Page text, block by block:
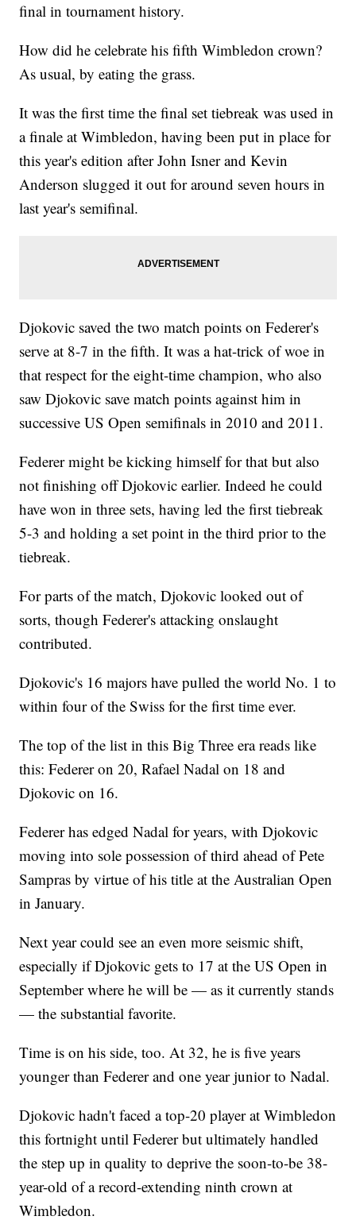
final in tournament history.
How did he celebrate his fifth Wimbledon crown?
As usual, by eating the grass.
It was the first time the final set tiebreak was used in
a finale at Wimbledon, having been put in place for
this year's edition after John Isner and Kevin
Anderson slugged it out for around seven hours in
last year's semifinal.
Djokovic saved the two match points on Federer's
serve at 8-7 in the fifth. It was a hat-trick of woe in
that respect for the eight-time champion, who also
saw Djokovic save match points against him in
successive US Open semifinals in 2010 and 2011.
Federer might be kicking himself for that but also
not finishing off Djokovic earlier. Indeed he could
have won in three sets, having led the first tiebreak
5-3 and holding a set point in the third prior to the
tiebreak.
For parts of the match, Djokovic looked out of
sorts, though Federer's attacking onslaught
contributed.
Djokovic's 16 majors have pulled the world No. 1 to
within four of the Swiss for the first time ever.
The top of the list in this Big Three era reads like
this: Federer on 20, Rafael Nadal on 18 and
Djokovic on 16.
Federer has edged Nadal for years, with Djokovic
moving into sole possession of third ahead of Pete
Sampras by virtue of his title at the Australian Open
in January.
Next year could see an even more seismic shift,
especially if Djokovic gets to 17 at the US Open in
September where he will be — as it currently stands
— the substantial favorite.
Time is on his side, too. At 32, he is five years
younger than Federer and one year junior to Nadal.
Djokovic hadn't faced a top-20 player at Wimbledon
this fortnight until Federer but ultimately handled
the step up in quality to deprive the soon-to-be 38-
year-old of a record-extending ninth crown at
Wimbledon.